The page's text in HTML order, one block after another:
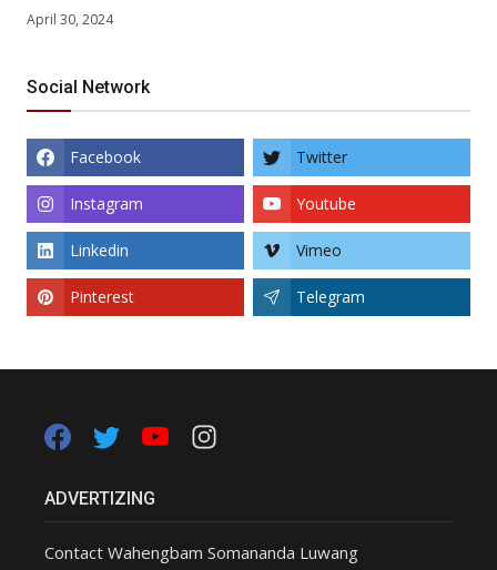
April 30, 2024
Social Network
Facebook Twitter
Instagram Youtube
Linkedin Vimeo
Pinterest Telegram
ADVERTIZING
Contact Wahengbam Somananda Luwang